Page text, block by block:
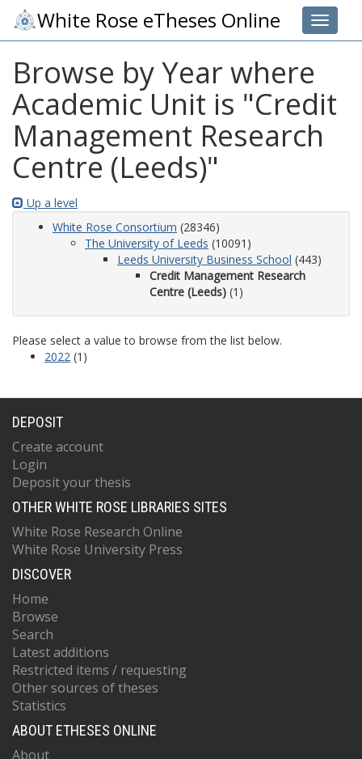
Toggle
White Rose eTheses Online
Browse by Year where
Academic Unit is "Credit
Management Research
Centre (Leeds)"
Up a level
White Rose Consortium (28346)
The University of Leeds (10091)
Leeds University Business School (443)
Credit Management Research
Centre (Leeds) (1)
Please select a value to browse from the list below.
2022 (1)
DEPOSIT
Create account
Login
Deposit your thesis
OTHER WHITE ROSE LIBRARIES SITES
White Rose Research Online
White Rose University Press
DISCOVER
Home
Browse
Search
Latest additions
Restricted items / requesting
Other sources of theses
Statistics
ABOUT ETHESES ONLINE
About